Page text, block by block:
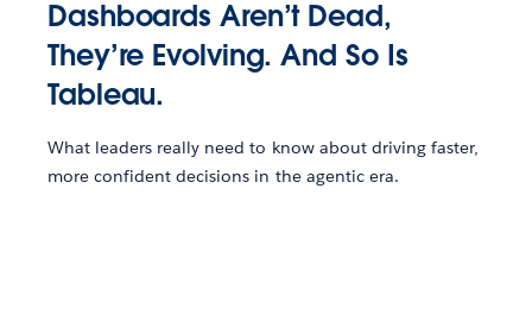
Dashboards Aren’t Dead,
They’re Evolving. And So Is
Tableau.
What leaders really need to know about driving faster,
more confident decisions in the agentic era.